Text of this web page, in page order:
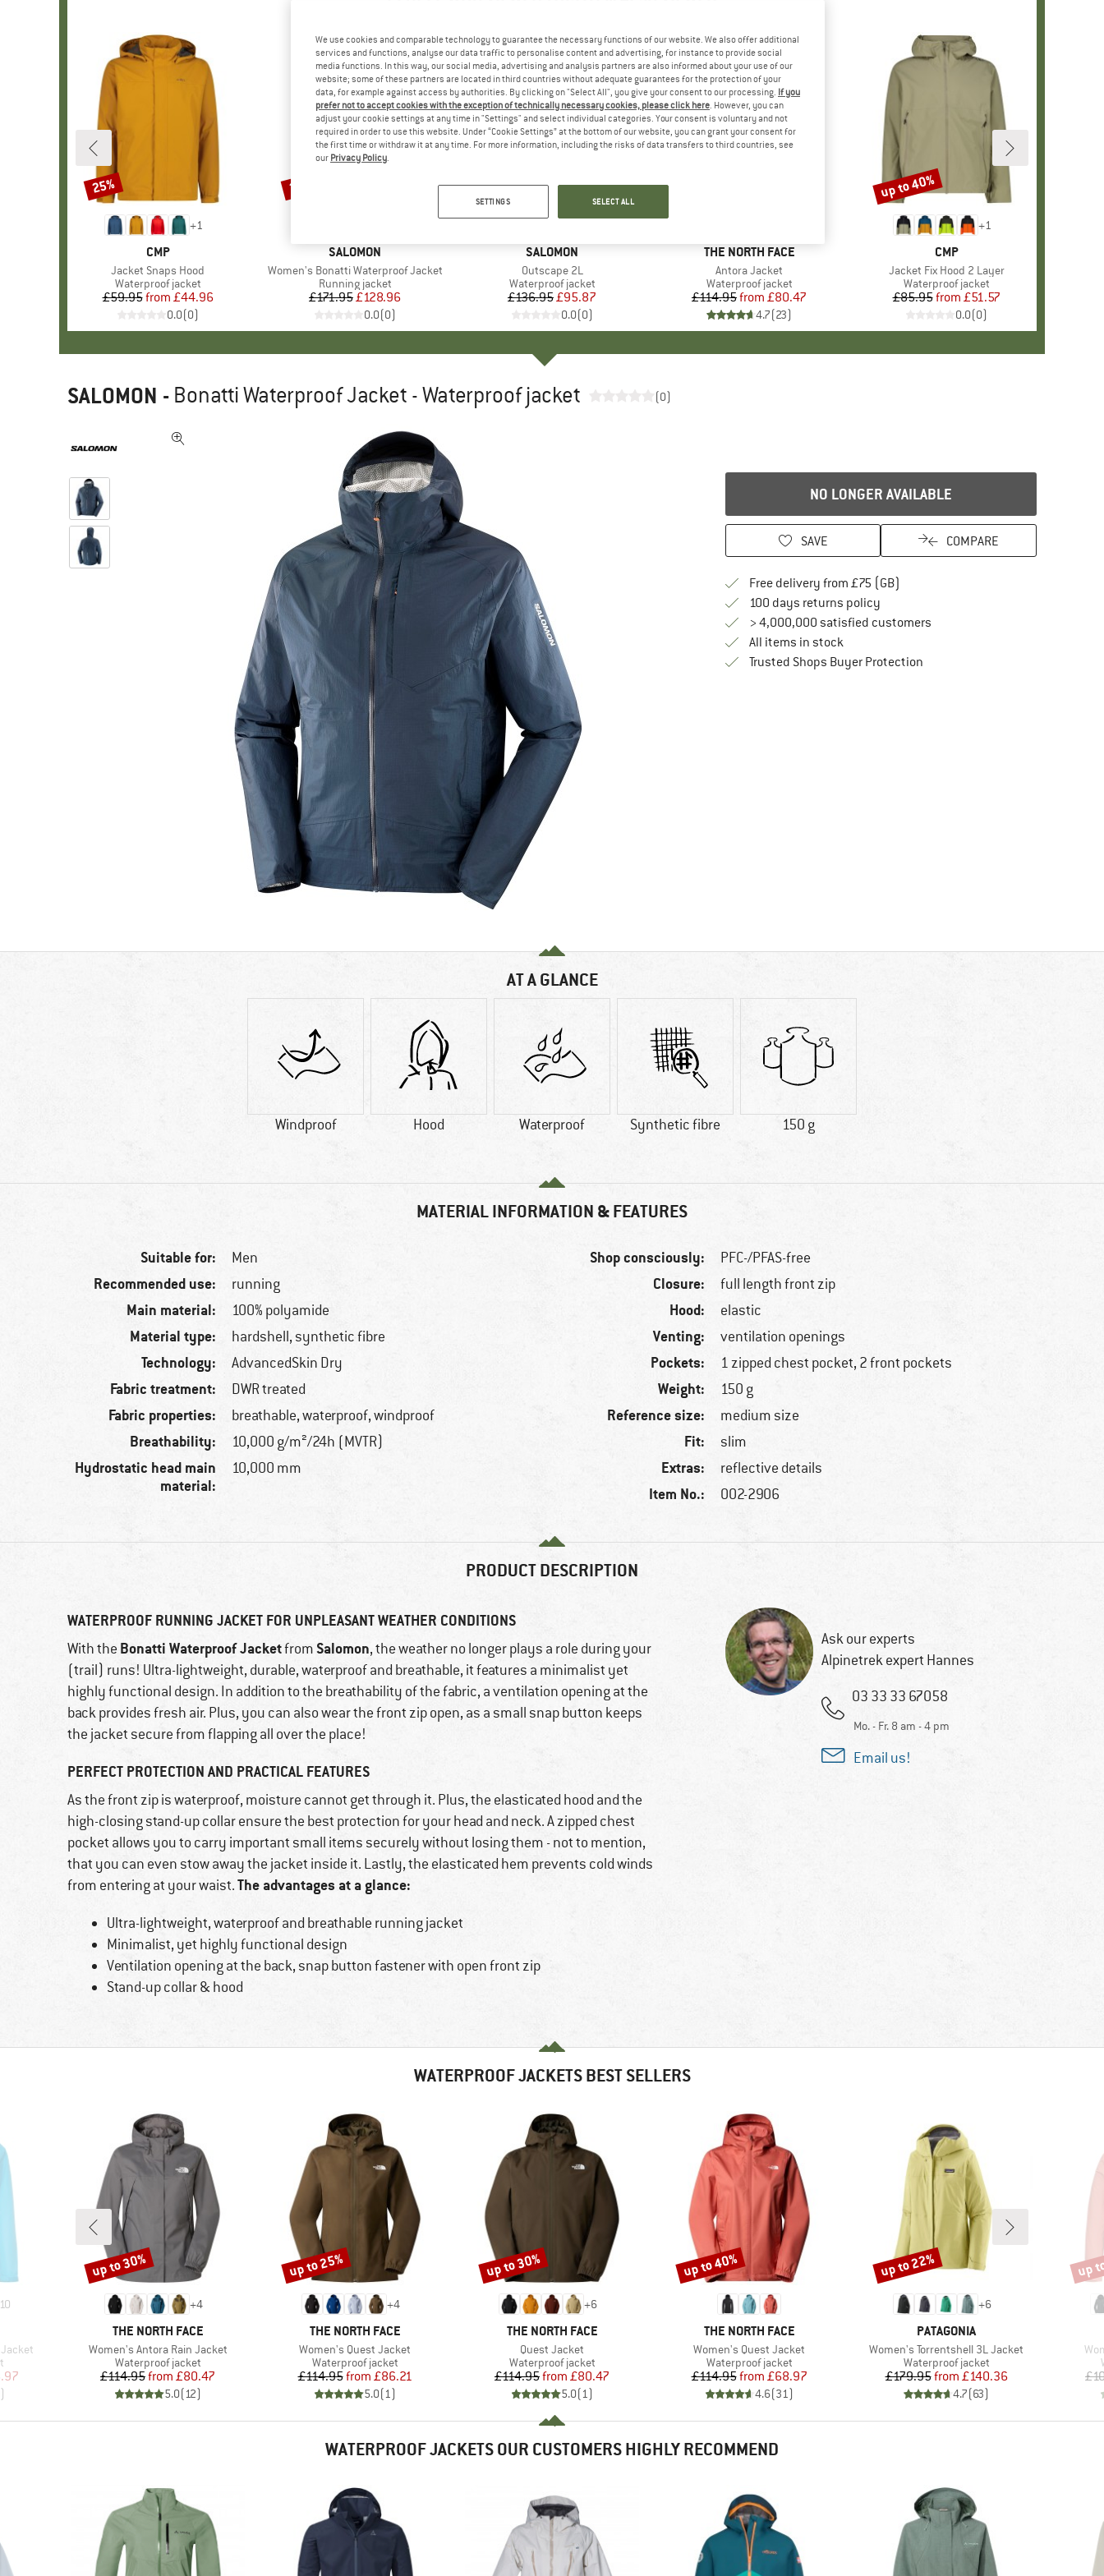
+1
BRAND
CMP
Item(s)
Jacket Snaps Hood
Product group
Waterproof jacket
Price
£59.95 Reduced Price
from £44.96
0.0(0)
Discount
25%
BRAND
SALOMON
Item(s)
Women's Bonatti Waterproof Jacket
Product group
Running jacket
Price
£171.95Reduced Price
£128.96
0.0(0)
Discount
25%
BRAND
SALOMON
Item(s)
Outscape 2L
Product group
Waterproof jacket
Price
£136.95Reduced Price
£95.87
0.0(0)
Discount
30%
BRAND
THE NORTH FACE
Item(s)
Antora Jacket
Product group
Waterproof jacket
Price
£114.95 Reduced Price
from £80.47
4.7(23)
+1
BRAND
CMP
Item(s)
Jacket Fix Hood 2 Layer
Product group
Waterproof jacket
Price
£85.95 Reduced Price
from £51.57
0.0(0)
Discount
up to 40%
SALOMON - Bonatti Waterproof Jacket - Waterproof jacket (0)
NO LONGER AVAILABLE
SAVE COMPARE
Free delivery from £75 (GB)
100 days returns policyFind our return policy here! Opens an
> 4,000,000 satisfied customers
All items in stock
Trusted Shops Buyer ProtectionFind all information here!
AT A GLANCE
Windproof Hood Waterproof Synthetic fibre 150 g
MATERIAL INFORMATION & FEATURES
Suitable for: Men
Recommended use: running
Main material: 100% polyamide
Material type: hardshell, synthetic fibre
Technology: AdvancedSkin Dry
Fabric treatment: DWR treated
Fabric properties: breathable, waterproof, windproof
Breathability: 10,000 g/m²/24h (MVTR)
Hydrostatic head main
material:
10,000 mm
Shop consciously: PFC-/PFAS-free
Closure: full length front zip
Hood: elastic
Venting: ventilation openings
Pockets: 1 zipped chest pocket, 2 front pockets
Weight: 150 g
Reference size: medium size
Fit: slim
Extras: reflective details
Item No.: 002-2906
PRODUCT DESCRIPTION
WATERPROOF RUNNING JACKET FOR UNPLEASANT WEATHER CONDITIONS
With the Bonatti Waterproof JacketfromSalomon, the weather no longer plays a role during your
(trail) runs! Ultra-lightweight, durable, waterproof and breathable, it features a minimalist yet
highly functional design. In addition to the breathability of the fabric, a ventilation opening at the
back provides fresh air. Plus, you can also wear the front zip open, as a small snap button keeps
the jacket secure from flapping all over the place!
PERFECT PROTECTION AND PRACTICAL FEATURES
As the front zip is waterproof, moisture cannot get through it. Plus, the elasticated hood and the
high-closing stand-up collar ensure the best protection for your head and neck. A zipped chest
pocket allows you to carry important small items securely without losing them - not to mention,
that you can even stow away the jacket inside it. Lastly, the elasticated hem prevents cold winds
from entering at your waist.The advantages at a glance:
Ultra-lightweight, waterproof and breathable running jacket
Minimalist, yet highly functional design
Ventilation opening at the back, snap button fastener with open front zip
Stand-up collar & hood
Ask our experts
Alpinetrek expert Hannes
03 33 33 67058
Mo. - Fr. 8 am - 4 pm
Email us!
WATERPROOF JACKETS BEST SELLERS
10
Price
)
+4
BRAND
THE NORTH FACE
Item(s)
Women's Antora Rain Jacket
Product group
Waterproof jacket
Price
£114.95 Reduced Price
from £80.47
5.0(12)
Discount
up to 30%
+4
BRAND
THE NORTH FACE
Item(s)
Women's Quest Jacket
Product group
Waterproof jacket
Price
£114.95 Reduced Price
from £86.21
5.0(1)
Discount
up to 25%
+6
BRAND
THE NORTH FACE
Item(s)
Quest Jacket
Product group
Waterproof jacket
Price
£114.95 Reduced Price
from £80.47
5.0(1)
Discount
up to 30%
BRAND
THE NORTH FACE
Item(s)
Women's Quest Jacket
Product group
Waterproof jacket
Price
£114.95 Reduced Price
from £68.97
4.6(31)
Discount
up to 40%
+6
BRAND
PATAGONIA
Item(s)
Women's Torrentshell 3L Jacket
Product group
Waterproof jacket
Price
£179.95 Reduced Price
from £140.36
4.7(63)
Discount
up to 22% up
WATERPROOF JACKETS OUR CUSTOMERS HIGHLY RECOMMEND
We use cookies and comparable technology to guarantee the necessary functions of our website. We also offer additional
services and functions, analyse our data traffic to personalise content and advertising, for instance to provide social
media functions. In this way, our social media, advertising and analysis partners are also informed about your use of our
website; some of these partners are located in third countries without adequate guarantees for the protection of your
data, for example against access by authorities. By clicking on "Select All", you give your consent to our processing. If you
prefer not to accept cookies with the exception of technically necessary cookies, please click here. However, you can
adjust your cookie settings at any time in "Settings" and select individual categories. Your consent is voluntary and not
required in order to use this website. Under “Cookie Settings” at the bottom of our website, you can grant your consent for
the first time or withdraw it at any time. For more information, including the risks of data transfers to third countries, see
our Privacy Policy.
SETTINGS SELECT ALL